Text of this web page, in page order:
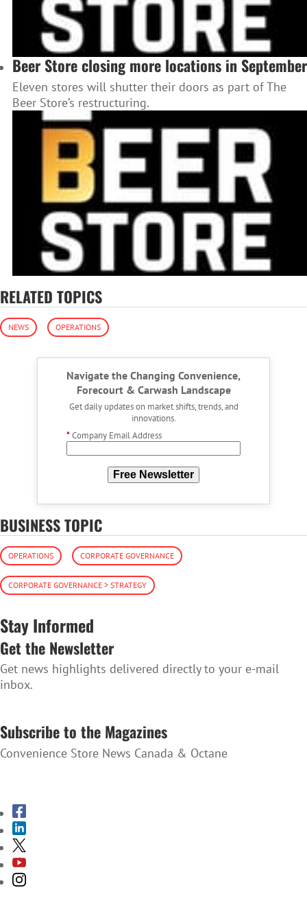
Beer Store closing more locations in September
Eleven stores will shutter their doors as part of The
Beer Store’s restructuring.
RELATED TOPICS
NEWS OPERATIONS
Navigate the Changing Convenience,
Forecourt & Carwash Landscape
Get daily updates on market shifts, trends, and
innovations.
*Company Email Address
Free Newsletter
BUSINESS TOPIC
OPERATIONS CORPORATE GOVERNANCE
CORPORATE GOVERNANCE > STRATEGY
Stay Informed
Get the Newsletter
Get news highlights delivered directly to your e-mail
inbox.
Subscribe to the Magazines
Convenience Store News Canada & Octane